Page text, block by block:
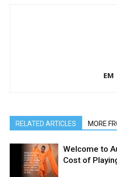
EM
RELATED ARTICLES MORE
Welcome to
Cost of